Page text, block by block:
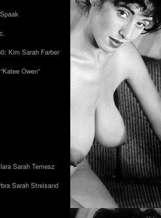
Kim Sarah Farber
Owen”
Sarah Temesz
Sarah Streisand